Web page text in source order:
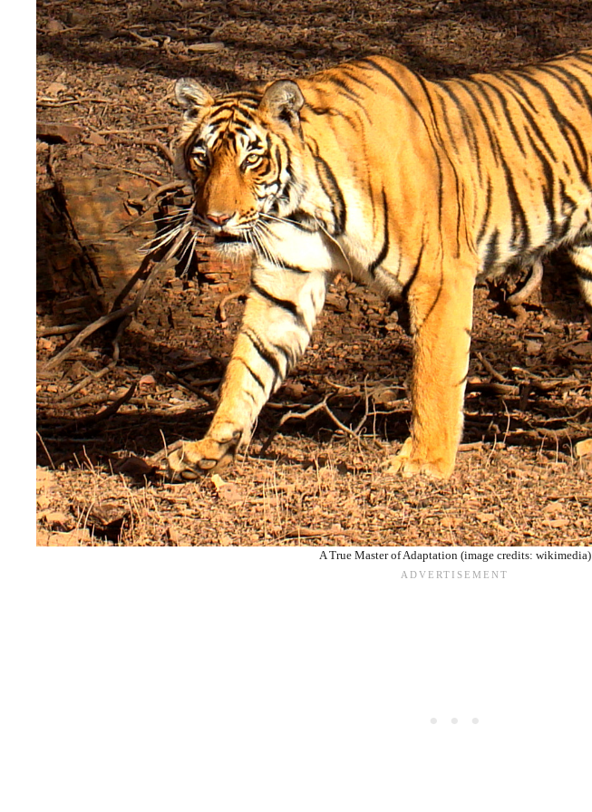
A True Master of Adaptation (image credits: wikimedia)